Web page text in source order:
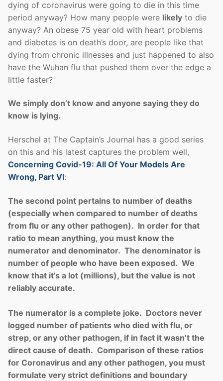
dying of coronavirus were going to die in this time
period anyway? How many people were likely to die
anyway? An obese 75 year old with heart problems
and diabetes is on death’s door, are people like that
dying from chronic illnesses and just happened to also
have the Wuhan flu that pushed them over the edge a
little faster?
We simply don’t know and anyone saying they do
know is lying.
Herschel at The Captain’s Journal has a good series
on this and his latest captures the problem well,
Concerning Covid-19: All Of Your Models Are
Wrong, Part VI:
The second point pertains to number of deaths
(especially when compared to number of deaths
from flu or any other pathogen). In order for that
ratio to mean anything, you must know the
numerator and denominator. The denominator is
number of people who have been exposed. We
know that it’s a lot (millions), but the value is not
reliably accurate.
The numerator is a complete joke. Doctors never
logged number of patients who died with flu, or
strep, or any other pathogen, if in fact it wasn’t the
direct cause of death. Comparison of these ratios
for Coronavirus and any other pathogen, you must
formulate very strict definitions and boundary